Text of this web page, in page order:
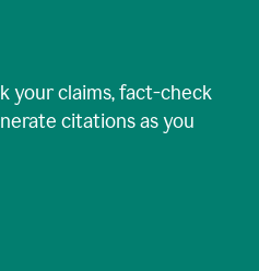
your claims, fact-check
citations as you